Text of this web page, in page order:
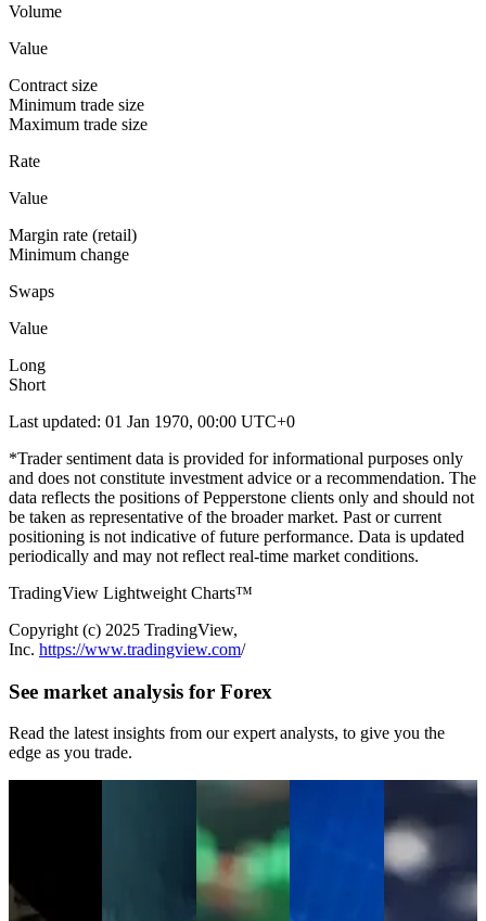
Volume
Value
Contract size
Minimum trade size
Maximum trade size
Rate
Value
Margin rate (retail)
Minimum change
Swaps
Value
Long
Short
Last updated: 01 Jan 1970, 00:00 UTC+0
*Trader sentiment data is provided for informational purposes only
and does not constitute investment advice or a recommendation. The
data reflects the positions of Pepperstone clients only and should not
be taken as representative of the broader market. Past or current
positioning is not indicative of future performance. Data is updated
periodically and may not reflect real-time market conditions.
TradingView Lightweight Charts™
Copyright (с) 2025 TradingView,
Inc. https://www.tradingview.com/
See market analysis for Forex
Read the latest insights from our expert analysts, to give you the
edge as you trade.
Preview: Low
Expectations,
Jul 06, 2026
Week Ahead
Outlook:
FOMC
Minutes,
The US Dollar
Is Breaking
Out. Is a New